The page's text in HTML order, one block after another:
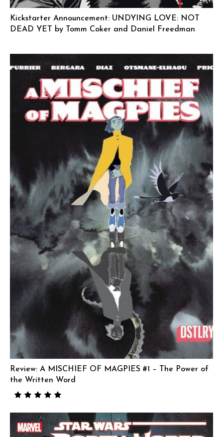
Kickstarter Announcement: UNDYING LOVE: NOT
DEAD YET by Tomm Coker and Daniel Freedman
Review: A MISCHIEF OF MAGPIES #1 – The Power of
the Written Word